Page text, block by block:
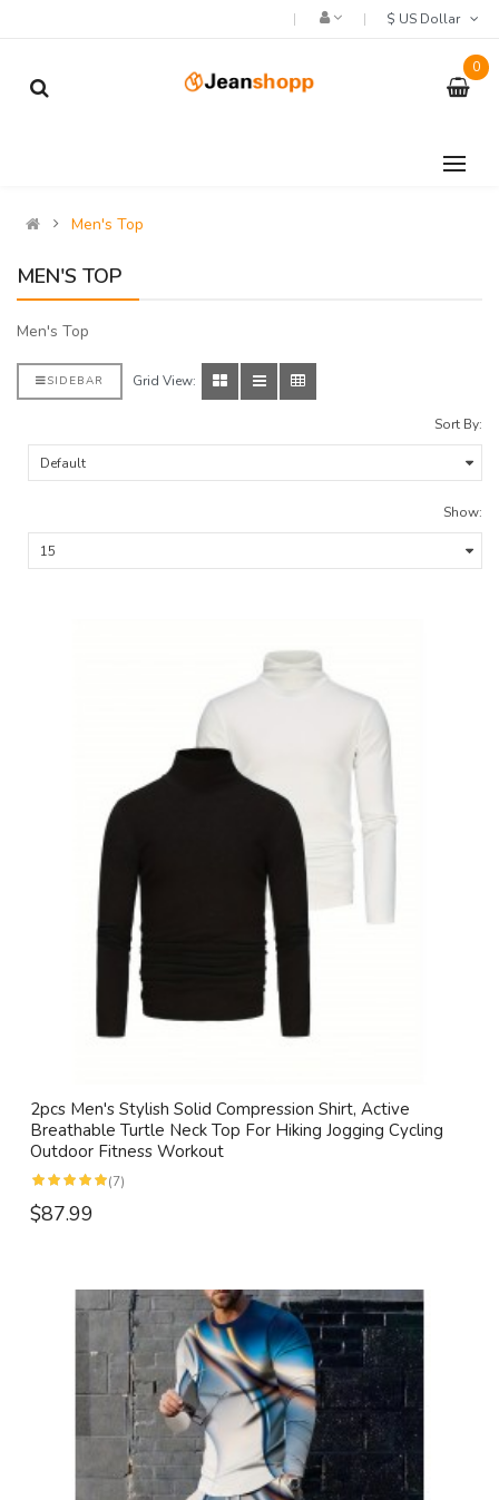
0
Men's Top
MEN'S TOP
Men's Top
SIDEBAR Grid View:
Sort By:
Show:
2pcs Men's Stylish Solid Compression Shirt, Active
Breathable Turtle Neck Top For Hiking Jogging Cycling
Outdoor Fitness Workout
(7)
$87.99